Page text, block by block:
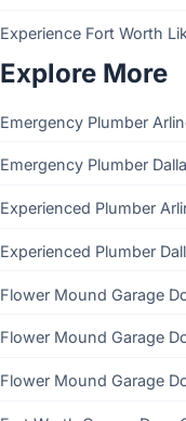
Experience Fort Worth
Explore More
Emergency Plumber
Emergency Plumber
Experienced Plumber
Experienced Plumber
Flower Mound Garage
Flower Mound Garage
Flower Mound Garage